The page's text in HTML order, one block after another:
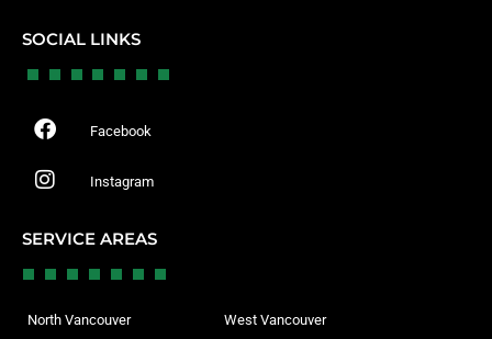
SOCIAL LINKS
Facebook
Instagram
SERVICE AREAS
North Vancouver West Vancouver